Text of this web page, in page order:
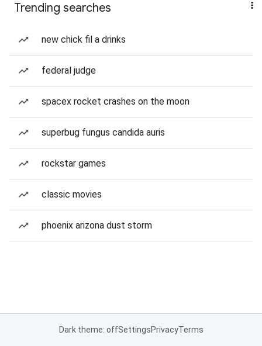
Trending searches
new chick fil a drinks
federal judge
spacex rocket crashes on the moon
superbug fungus candida auris
rockstar games
classic movies
phoenix arizona dust storm
Dark theme: offSettingsPrivacyTerms